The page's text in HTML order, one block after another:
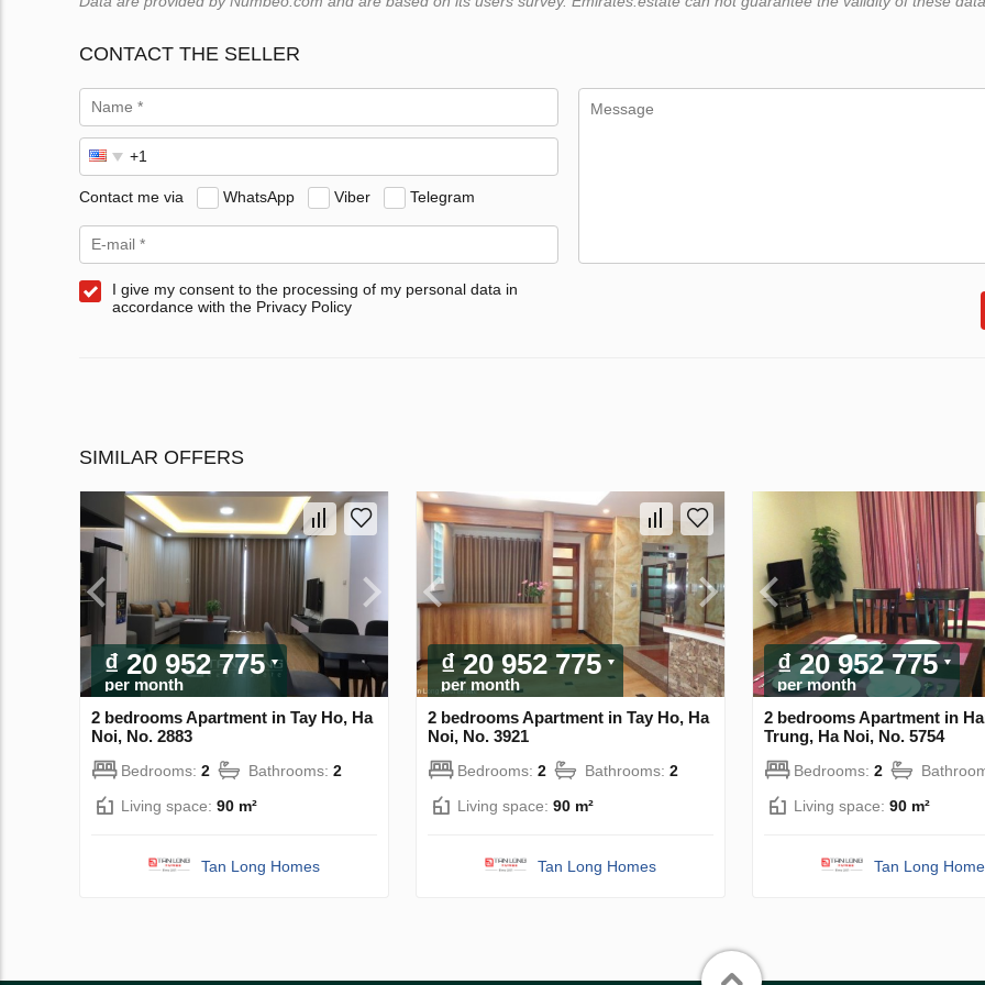
CONTACT THE SELLER
Contact me via WhatsApp Viber Telegram
I give my consent to the processing of my personal data in
accordance with the Privacy Policy
SIMILAR OFFERS
₫ 20 952 775
per month
2 bedrooms Apartment in Tay Ho, Ha
Noi, No. 2883
Bedrooms: 2 Bathrooms: 2
Living space: 90 m²
Tan Long Homes
₫ 20 952 775
per month
2 bedrooms Apartment in Tay Ho, Ha
Noi, No. 3921
Bedrooms: 2 Bathrooms: 2
Living space: 90 m²
Tan Long Homes
₫ 20 952 775
per month
2 bedrooms Apartment in
Trung, Ha Noi, No. 5754
Bedrooms: 2
Living space: 90 m²
Tan Long